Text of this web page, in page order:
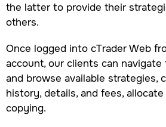
the latter to provide their
others.
Once logged into cTrader Web
account, our clients can
and browse available strategies,
history, details, and fees,
copying.